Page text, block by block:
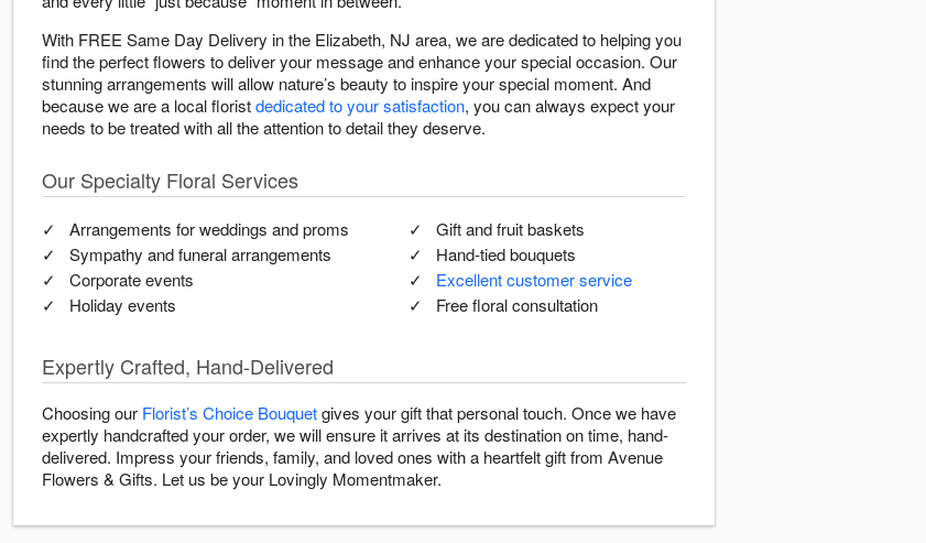
With FREE Same Day Delivery in the Elizabeth, NJ area, we are dedicated to helping you
find the perfect flowers to deliver your message and enhance your special occasion. Our
stunning arrangements will allow nature’s beauty to inspire your special moment. And
because we are a local floristdedicated to your satisfaction, you can always expect your
needs to be treated with all the attention to detail they deserve.
Our Specialty Floral Services
Arrangements for weddings and proms
Sympathy and funeral arrangements
Corporate events
Holiday events
Gift and fruit baskets
Hand-tied bouquets
Excellent customer service
Free floral consultation
Expertly Crafted, Hand-Delivered
Choosing our Florist’s Choice Bouquetgives your gift that personal touch. Once we have
expertly handcrafted your order, we will ensure it arrives at its destination on time, hand-
delivered. Impress your friends, family, and loved ones with a heartfelt gift from Avenue
Flowers & Gifts. Let us be your Lovingly Momentmaker.